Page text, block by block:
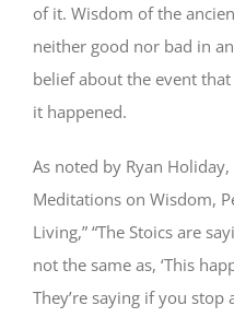
of it. Wisdom of the
neither good nor bad in
belief about the event
it happened.
As noted by Ryan
Meditations on Wisdom,
Living,” “The Stoics are
not the same as, ‘This
They’re saying if you